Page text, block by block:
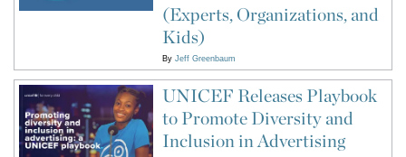
(Experts, Organizations, and
Kids)
By Jeff Greenbaum
UNICEF Releases Playbook
to Promote Diversity and
Inclusion in Advertising